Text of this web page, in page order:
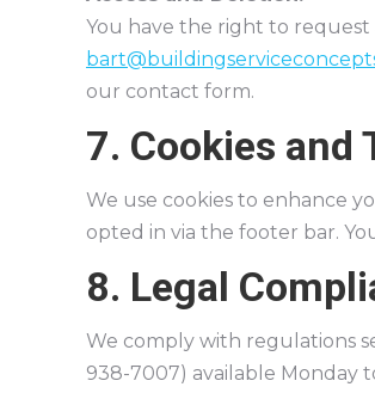
You have the right to request
our contact form.
7. Cookies and
We use cookies to enhance
opted in via the footer bar.
8. Legal
We comply with regulations
938-7007) available Monday